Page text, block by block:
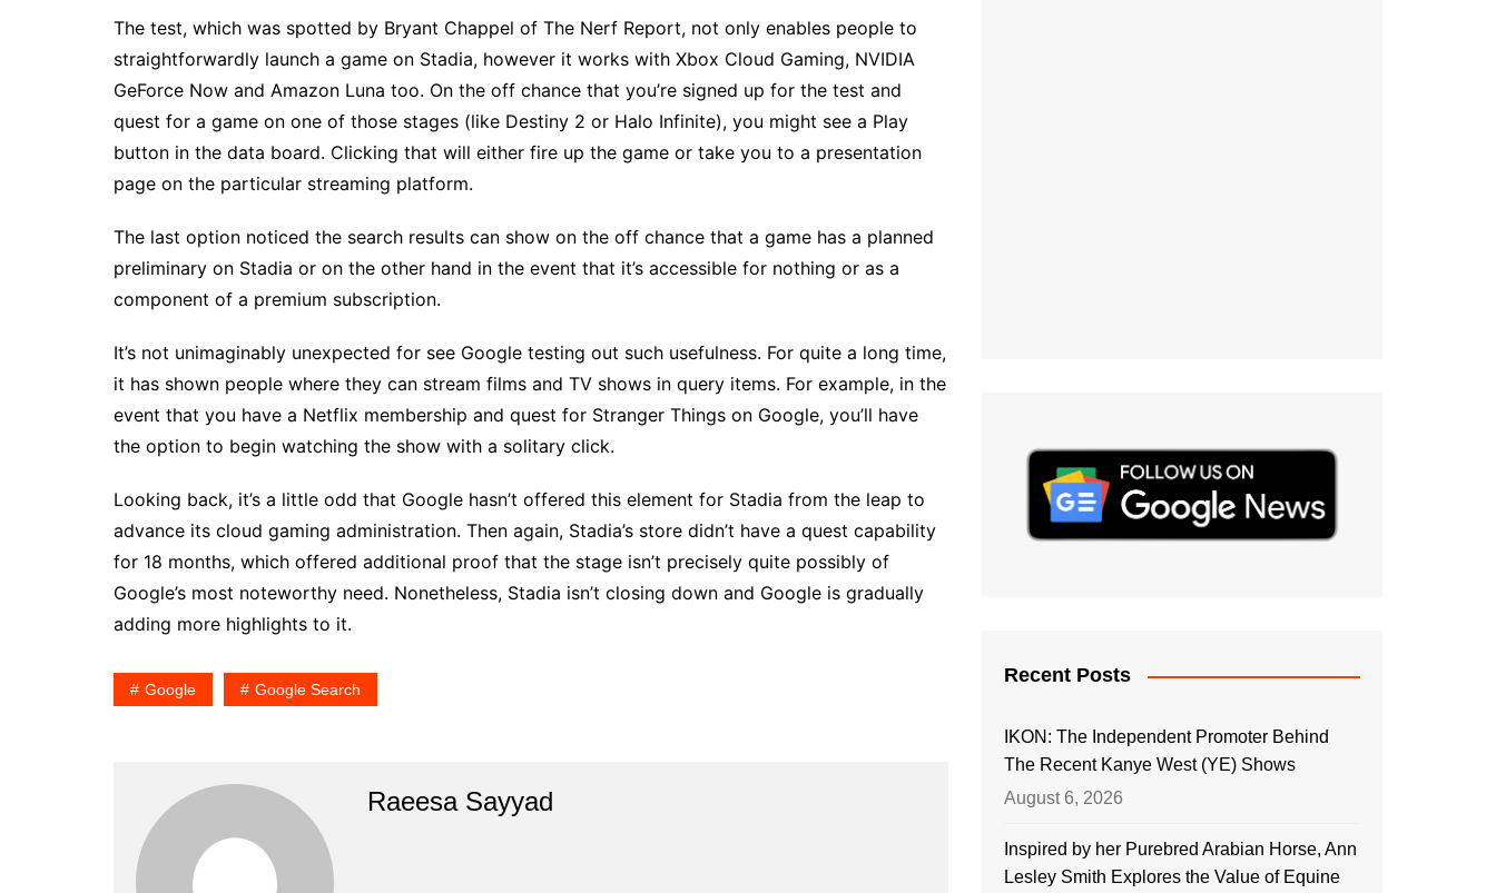
The test, which was spotted by Bryant Chappel of The Nerf Report, not only enables people to
straightforwardly launch a game on Stadia, however it works with Xbox Cloud Gaming, NVIDIA
GeForce Now and Amazon Luna too. On the off chance that you’re signed up for the test and
quest for a game on one of those stages (like Destiny 2 or Halo Infinite), you might see a Play
button in the data board. Clicking that will either fire up the game or take you to a presentation
page on the particular streaming platform.
The last option noticed the search results can show on the off chance that a game has a planned
preliminary on Stadia or on the other hand in the event that it’s accessible for nothing or as a
component of a premium subscription.
It’s not unimaginably unexpected for see Google testing out such usefulness. For quite a long time,
it has shown people where they can stream films and TV shows in query items. For example, in the
event that you have a Netflix membership and quest for Stranger Things on Google, you’ll have
the option to begin watching the show with a solitary click.
Looking back, it’s a little odd that Google hasn’t offered this element for Stadia from the leap to
advance its cloud gaming administration. Then again, Stadia’s store didn’t have a quest capability
for 18 months, which offered additional proof that the stage isn’t precisely quite possibly of
Google’s most noteworthy need. Nonetheless, Stadia isn’t closing down and Google is gradually
adding more highlights to it.
Google Google Search
Raeesa Sayyad
Recent Posts
IKON: The Independent Promoter Behind
The Recent Kanye West (YE) Shows
August 6, 2026
Inspired by her Purebred Arabian Horse, Ann
Lesley Smith Explores the Value of Equine